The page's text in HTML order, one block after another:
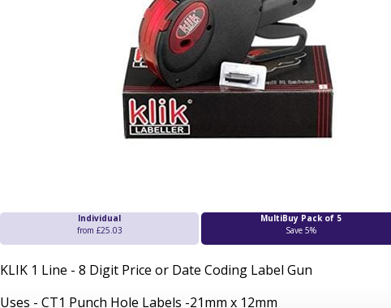
Individual
from £25.03
MultiBuy Pack of 5
Save 5%
KLIK 1 Line - 8 Digit Price or Date Coding Label Gun
Uses - CT1 Punch Hole Labels -21mm x 12mm